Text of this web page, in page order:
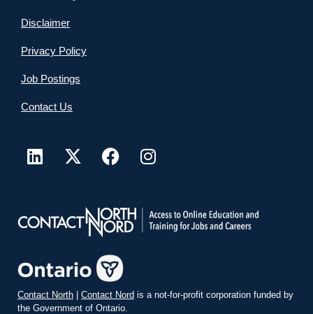
Disclaimer
Privacy Policy
Job Postings
Contact Us
Contact North | Contact Nord is a not-for-profit corporation funded by
the Government of Ontario.